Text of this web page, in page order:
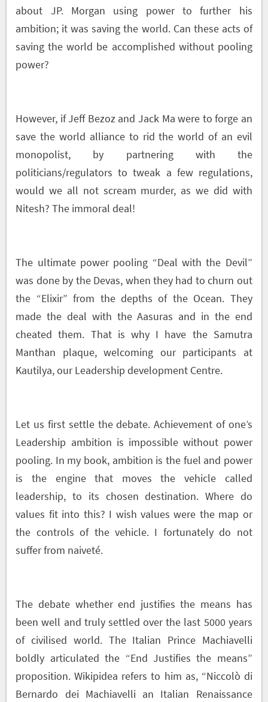
about JP. Morgan using power to further his
ambition; it was saving the world. Can these acts of
saving the world be accomplished without pooling
power?
However, if Jeff Bezoz and Jack Ma were to forge an
save the world alliance to rid the world of an evil
monopolist, by partnering with the
politicians/regulators to tweak a few regulations,
would we all not scream murder, as we did with
Nitesh? The immoral deal!
The ultimate power pooling “Deal with the Devil”
was done by the Devas, when they had to churn out
the “Elixir” from the depths of the Ocean. They
made the deal with the Aasuras and in the end
cheated them. That is why I have the Samutra
Manthan plaque, welcoming our participants at
Kautilya, our Leadership development Centre.
Let us first settle the debate. Achievement of one’s
Leadership ambition is impossible without power
pooling. In my book, ambition is the fuel and power
is the engine that moves the vehicle called
leadership, to its chosen destination. Where do
values fit into this? I wish values were the map or
the controls of the vehicle. I fortunately do not
suffer from naiveté.
The debate whether end justifies the means has
been well and truly settled over the last 5000 years
of civilised world. The Italian Prince Machiavelli
boldly articulated the “End Justifies the means”
proposition. Wikipidea refers to him as, “Niccolò di
Bernardo dei Machiavelli an Italian Renaissance